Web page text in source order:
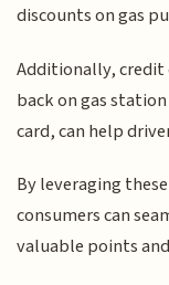
discounts on gas
Additionally, credit
back on gas
card, can help
By leveraging
consumers can
valuable points